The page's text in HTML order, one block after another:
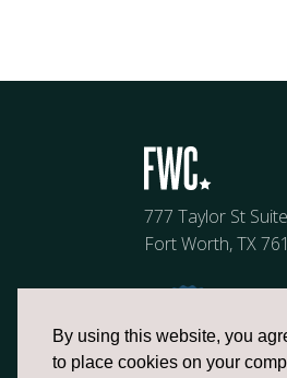
By using this website, you
to place cookies on your
777 Taylor St
Fort Worth, TX